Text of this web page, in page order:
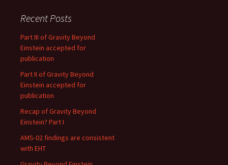
Recent Posts
Part III of Gravity Beyond
Einstein accepted for
publication
Part II of Gravity Beyond
Einstein accepted for
publication
Recap of Gravity Beyond
Einstein? Part I
AMS-02 findings are consistent
with EHT